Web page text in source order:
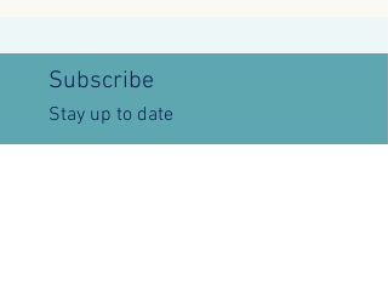
Subscribe
Stay up to date